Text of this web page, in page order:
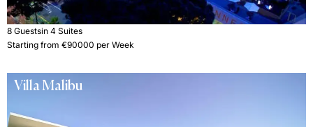
8 Guestsin 4 Suites
Starting from €90000 per Week
Villa Malibu